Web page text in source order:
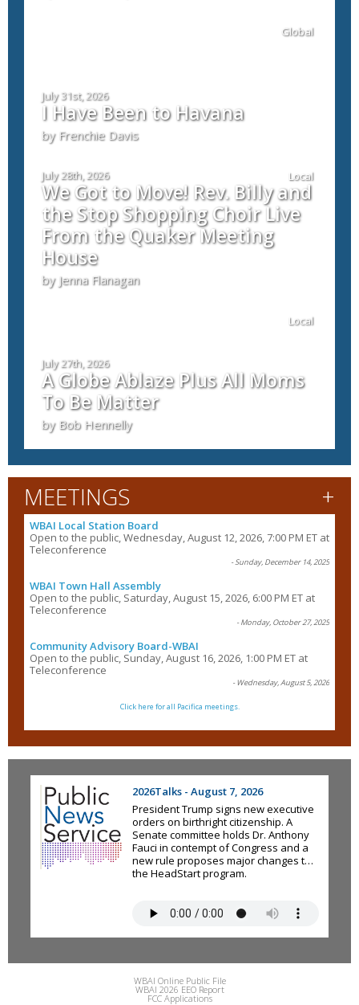
Global
July 31st, 2026
I Have Been to Havana
by Frenchie Davis
Local
July 28th, 2026
We Got to Move! Rev. Billy and
the Stop Shopping Choir Live
From the Quaker Meeting
House
by Jenna Flanagan
Local
July 27th, 2026
A Globe Ablaze Plus All Moms
To Be Matter
by Bob Hennelly
MEETINGS +
WBAI Local Station Board
Open to the public, Wednesday, August 12, 2026, 7:00 PM ET at
Teleconference
- Sunday, December 14, 2025
WBAI Town Hall Assembly
Open to the public, Saturday, August 15, 2026, 6:00 PM ET at
Teleconference
- Monday, October 27, 2025
Community Advisory Board-WBAI
Open to the public, Sunday, August 16, 2026, 1:00 PM ET at
Teleconference
- Wednesday, August 5, 2026
Click here for all Pacifica meetings.
2026Talks - August 7, 2026
President Trump signs new executive
orders on birthright citizenship. A
Senate committee holds Dr. Anthony
Fauci in contempt of Congress and a
new rule proposes major changes to
the HeadStart program.
WBAI Online Public File
WBAI 2026 EEO Report
FCC Applications